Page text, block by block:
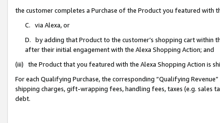
the customer completes a Purchase of the Product you featured with
C. via Alexa, or
D. by adding that Product to the customer’s shopping cart within
after their initial engagement with the Alexa Shopping Action; and
(iii) the Product that you featured with the Alexa Shopping Action is
For each Qualifying Purchase, the corresponding “Qualifying
shipping charges, gift-wrapping fees, handling fees, taxes (e.g. sales
debt.